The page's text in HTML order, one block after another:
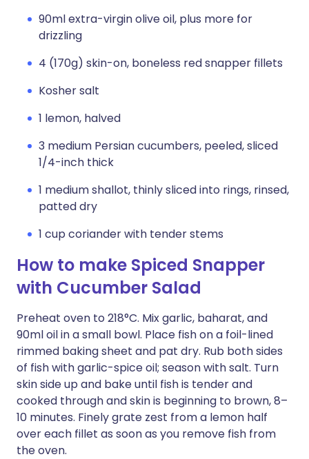
90ml extra-virgin olive oil, plus more for
drizzling
4 (170g) skin-on, boneless red snapper fillets
Kosher salt
1 lemon, halved
3 medium Persian cucumbers, peeled, sliced
1/4-inch thick
1 medium shallot, thinly sliced into rings, rinsed,
patted dry
1 cup coriander with tender stems
How to make Spiced Snapper
with Cucumber Salad
Preheat oven to 218°C. Mix garlic, baharat, and
90ml oil in a small bowl. Place fish on a foil-lined
rimmed baking sheet and pat dry. Rub both sides
of fish with garlic-spice oil; season with salt. Turn
skin side up and bake until fish is tender and
cooked through and skin is beginning to brown, 8–
10 minutes. Finely grate zest from a lemon half
over each fillet as soon as you remove fish from
the oven.